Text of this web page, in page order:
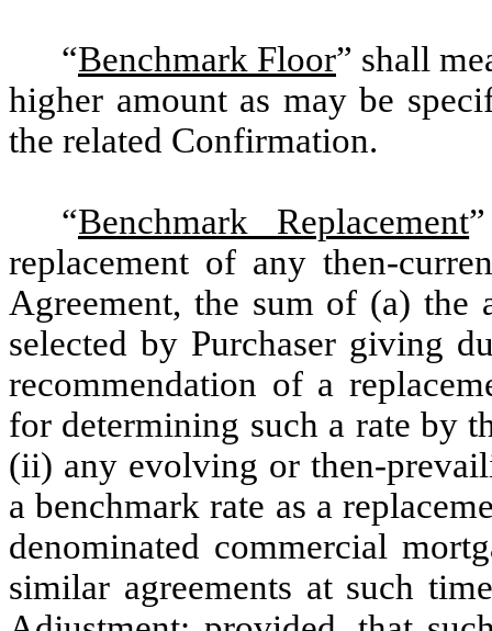
“Benchmark Floor” shall
higher amount as may be
the related Confirmation.
“Benchmark Replacement
replacement of any then-
Agreement, the sum of (a) the
selected by Purchaser giving
recommendation of a
for determining such a rate by
(ii) any evolving or then-
a benchmark rate as a
denominated commercial
similar agreements at such